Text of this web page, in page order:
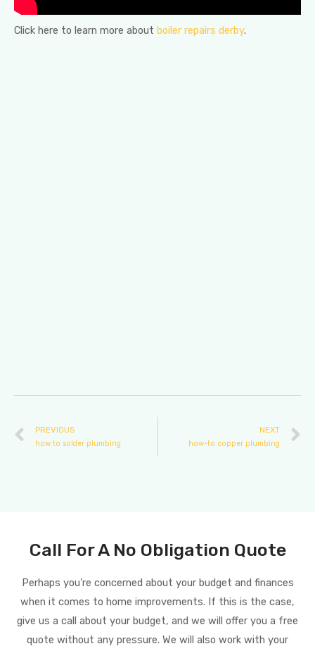
Click here to learn more about boiler repairs derby.
PREVIOUS
how to solder plumbing
NEXT
how-to copper plumbing
Call For A No Obligation Quote
Perhaps you’re concerned about your budget and finances
when it comes to home improvements. If this is the case,
give us a call about your budget, and we will offer you a free
quote without any pressure. We will also work with your